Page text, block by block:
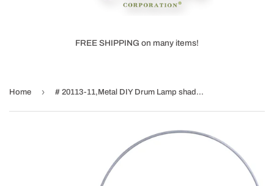
FREE SHIPPING on many items!
Home › # 20113-11,Metal DIY Drum Lamp shade Strong Ring,US Style Spider That Connects to Lamp Harp,Top Ring-Brass Plated/Bottom Ring-Galvanized,13"Dia Ring